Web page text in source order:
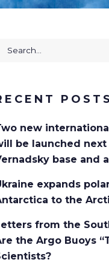
POSTS
new
be launched next
base and
expands
to the
from the
the Argo Buoys